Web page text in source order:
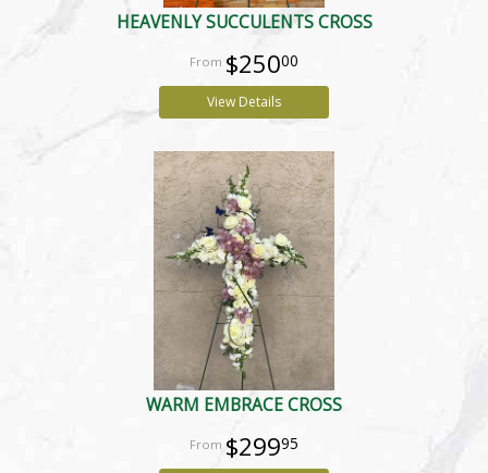
HEAVENLY SUCCULENTS CROSS
$25000
View Details
WARM EMBRACE CROSS
$29995